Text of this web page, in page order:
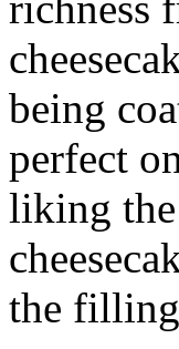
being
perfect
liking the
the